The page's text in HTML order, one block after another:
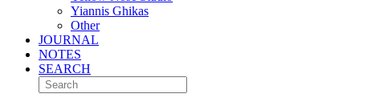
Yiannis Ghikas
Other
JOURNAL
NOTES
SEARCH